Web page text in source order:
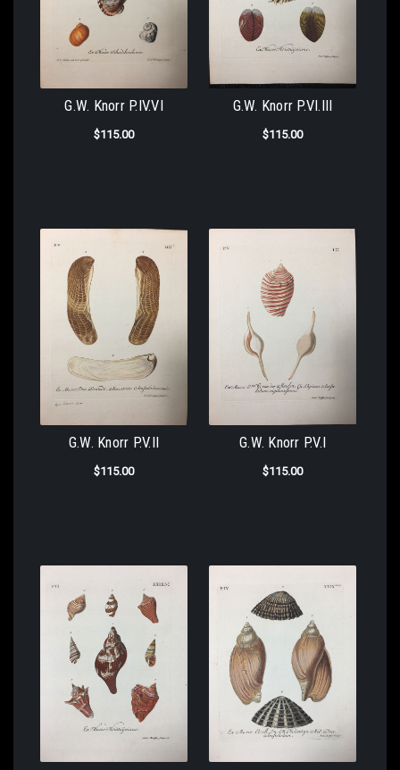
G.W. Knorr P.IV.VI
$115.00
G.W. Knorr P.VI.III
$115.00
G.W. Knorr P.V.II
$115.00
G.W. Knorr P.V.I
$115.00